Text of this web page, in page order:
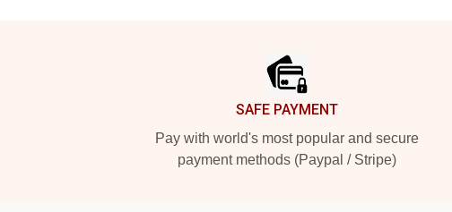
SAFE PAYMENT
Pay with world's most popular and secure
payment methods (Paypal / Stripe)